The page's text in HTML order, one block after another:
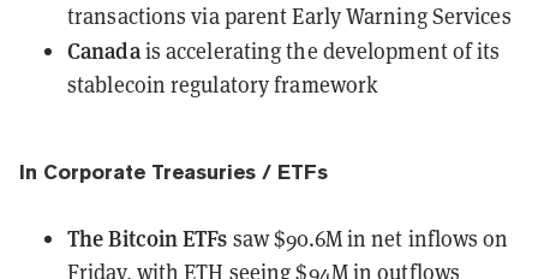
transactions via parent Early Warning Services
Canadais accelerating the developmentof its
stablecoin regulatory framework
In Corporate Treasuries / ETFs
The Bitcoin ETFs saw $90.6M in net inflows on
Friday, with ETH seeing $94M in outflows